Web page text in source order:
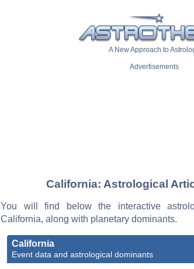
A New Approach to
Advertisements
California: Astrological
You will find below the interactive
California, along with planetary dominants.
California
Event data and astrological dominants